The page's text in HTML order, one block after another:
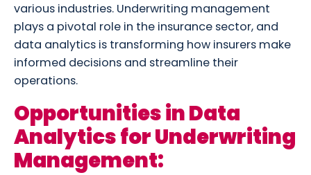
various industries. Underwriting management
plays a pivotal role in the insurance sector, and
data analytics is transforming how insurers make
informed decisions and streamline their
operations.
Opportunities in Data
Analytics for Underwriting
Management: